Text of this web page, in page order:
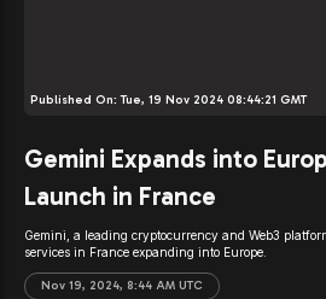
Published On:Tue, 19 Nov 2024 08:44:21 GMT
Gemini Expands into
Launch in France
Gemini, a leading cryptocurrency and Web3
services in France expanding into Europe.
Nov 19, 2024, 8:44 AM UTC